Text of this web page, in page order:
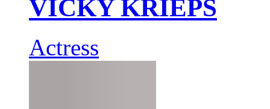
VICKY KRIEPS
Actress